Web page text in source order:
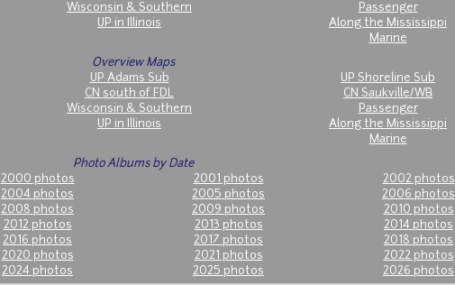
Wisconsin & Southern
Passenger
UP in Illinois
Along the Mississippi
Marine
Overview Maps
UP Adams Sub
UP Shoreline Sub
CN south of FDL
CN Saukville/WB
Wisconsin & Southern
Passenger
UP in Illinois
Along the Mississippi
Marine
Photo Albums by Date
2000 photos 2001 photos
2002 photos
2004 photos 2005 photos
2006 photos
2008 photos 2009 photos
2010 photos
2012 photos 2013 photos
2014 photos
2016 photos 2017 photos
2018 photos
2020 photos 2021 photos
2022 photos
2024 photos 2025 photos 2026 photos